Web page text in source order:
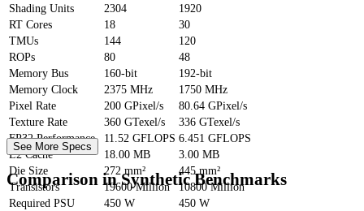
Shading Units
2304
1920
RT Cores
18
30
TMUs
144
120
ROPs
80
48
Memory Bus
160-bit
192-bit
Memory Clock
2375 MHz
1750 MHz
Pixel Rate
200 GPixel/s
80.64 GPixel/s
Texture Rate
360 GTexel/s
336 GTexel/s
FP32 Performance
11.52 GFLOPS 6.451 GFLOPS
L2 Cache
18.00 MB
3.00 MB
Die Size
272 mm²
445 mm²
Transistors
19600 Million
10800 Million
Required PSU
450 W
450 W
See More Specs
Comparison in Synthetic Benchmarks